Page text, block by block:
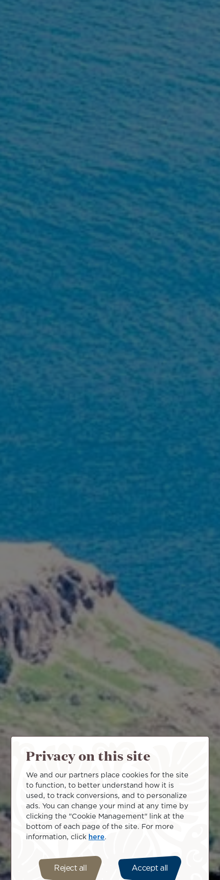
Privacy on this site
We and our partners place cookies for the site
to function, to better understand how it is
used, to track conversions, and to personalize
ads. You can change your mind at any time by
clicking the "Cookie Management" link at the
bottom of each page of the site. For more
information, click here
Reject all Accept all